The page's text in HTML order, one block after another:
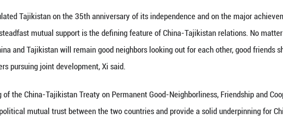
the People in Beijing, capital of China, May 12, 2026. (Xinhua/